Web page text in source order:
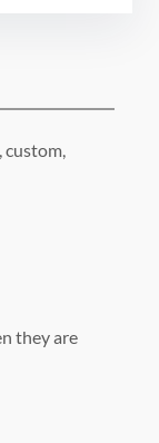
custom,
they are